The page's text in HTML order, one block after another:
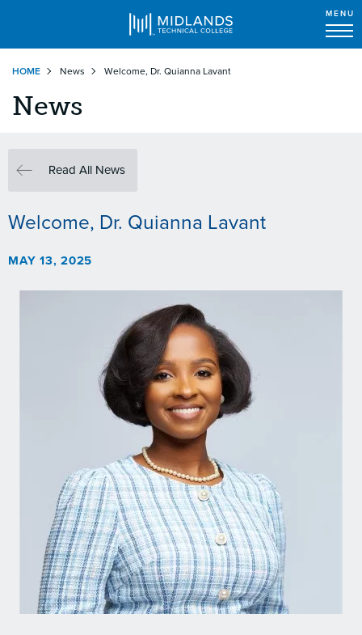
main
content
MENU
HOME News Welcome, Dr. Quianna Lavant
News
Read All News
Welcome, Dr. Quianna Lavant
MAY 13, 2025